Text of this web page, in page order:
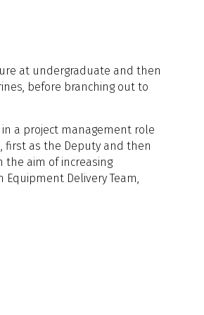
& Lloyd's
of
Surface
with
BMT
Practice
five decades
and Full
at undergraduate and then
before branching out to
in a project management role
first as the Deputy and then
the aim of increasing
Delivery Team,